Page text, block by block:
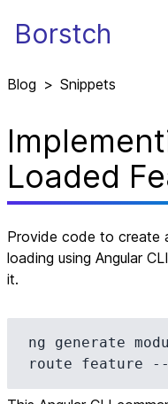
Borstch
Blog > Snippets
Loaded
Provide code to create
loading using Angular
it.
ng generate
route feature --